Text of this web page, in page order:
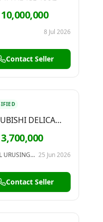
8 Jul 2026
Contact Seller
DELICA
FOR SALE
NAMAL URUSINGHA 25 Jun 2026
Contact Seller